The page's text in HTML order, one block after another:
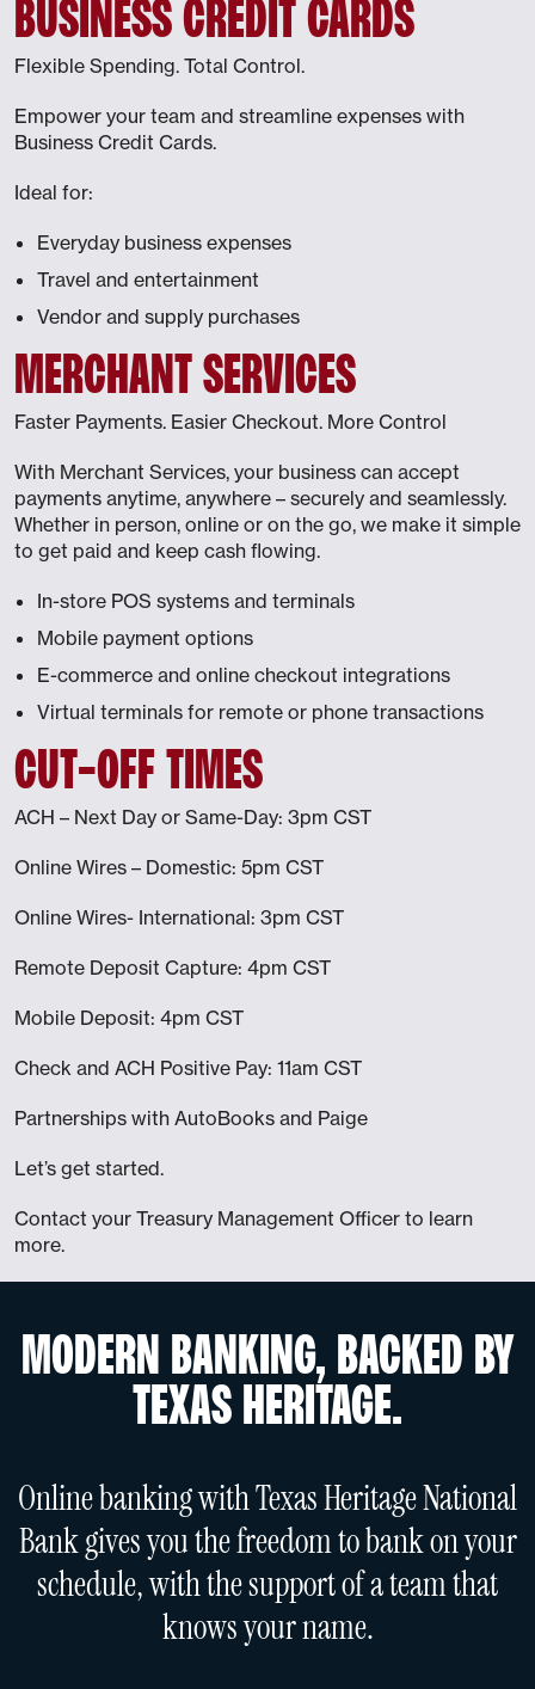
BUSINESS CREDIT CARDS
Flexible Spending. Total Control.
Empower your team and streamline expenses with
Business Credit Cards.
Ideal for:
Everyday business expenses
Travel and entertainment
Vendor and supply purchases
MERCHANT SERVICES
Faster Payments. Easier Checkout. More Control
With Merchant Services, your business can accept
payments anytime, anywhere – securely and seamlessly.
Whether in person, online or on the go, we make it simple
to get paid and keep cash flowing.
In-store POS systems and terminals
Mobile payment options
E-commerce and online checkout integrations
Virtual terminals for remote or phone transactions
CUT-OFF TIMES
ACH – Next Day or Same-Day: 3pm CST
Online Wires – Domestic: 5pm CST
Online Wires- International: 3pm CST
Remote Deposit Capture: 4pm CST
Mobile Deposit: 4pm CST
Check and ACH Positive Pay: 11am CST
Partnerships with AutoBooks and Paige
Let’s get started.
Contact your Treasury Management Officer to learn
more.
MODERN BANKING, BACKED BY
TEXAS HERITAGE.
Online banking with Texas Heritage National
Bank gives you the freedom to bank on your
schedule, with the support of a team that
knows your name.